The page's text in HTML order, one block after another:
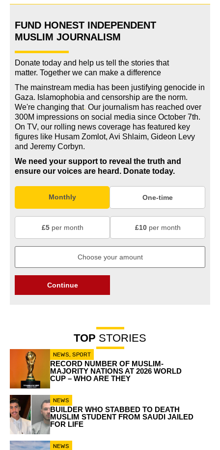
FUND HONEST INDEPENDENT
MUSLIM JOURNALISM
Donate today and help us tell the stories that
matter. Together we can make a difference
The mainstream media has been justifying genocide in
Gaza. Islamophobia and censorship are the norm.
We're changing that. Our journalism has reached over
300M impressions on social media since October 7th.
On TV, our rolling news coverage has featured key
figures like Husam Zomlot, Avi Shlaim, Gideon Levy
and Jeremy Corbyn.
We need your support to reveal the truth and
ensure our voices are heard. Donate today.
Monthly One-time
£5per month £10per month
Continue
TOP STORIES
NEWS, SPORT
RECORD NUMBER OF MUSLIM-
MAJORITY NATIONS AT 2026 WORLD
CUP – WHO ARE THEY
NEWS
BUILDER WHO STABBED TO DEATH
MUSLIM STUDENT FROM SAUDI JAILED
FOR LIFE
NEWS